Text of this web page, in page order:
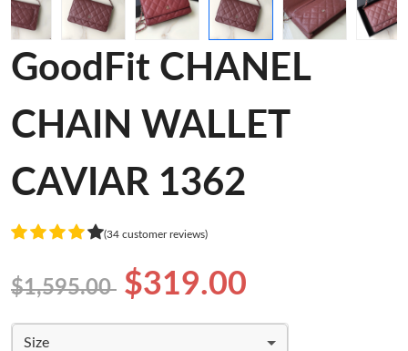
GoodFit CHANEL
CHAIN WALLET
CAVIAR 1362
(34 customer reviews)
$1,595.00 $319.00
Size